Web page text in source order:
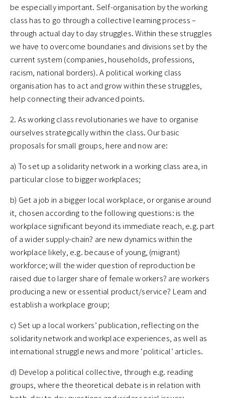
be especially important. Self-organisation by the working
class has to go through a collective learning process –
through actual day to day struggles. Within these struggles
we have to overcome boundaries and divisions set by the
current system (companies, households, professions,
racism, national borders). A political working class
organisation has to act and grow within these struggles,
help connecting their advanced points.
2. As working class revolutionaries we have to organise
ourselves strategically within the class. Our basic
proposals for small groups, here and now are:
a) To set up a solidarity network in a working class area, in
particular close to bigger workplaces;
b) Get a job in a bigger local workplace, or organise around
it, chosen according to the following questions: is the
workplace significant beyond its immediate reach, e.g. part
of a wider supply-chain? are new dynamics within the
workplace likely, e.g. because of young, (migrant)
workforce; will the wider question of reproduction be
raised due to larger share of female workers? are workers
producing a new or essential product/service? Learn and
establish a workplace group;
c) Set up a local workers’ publication, reflecting on the
solidarity network and workplace experiences, as well as
international struggle news and more ‘political’ articles.
d) Develop a political collective, through e.g. reading
groups, where the theoretical debate is in relation with